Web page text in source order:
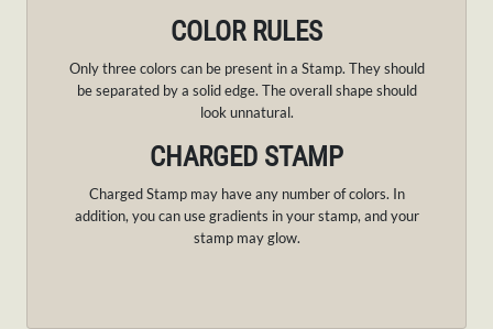
COLOR RULES
Only three colors can be present in a Stamp. They should
be separated by a solid edge. The overall shape should
look unnatural.
CHARGED STAMP
Charged Stamp may have any number of colors. In
addition, you can use gradients in your stamp, and your
stamp may glow.